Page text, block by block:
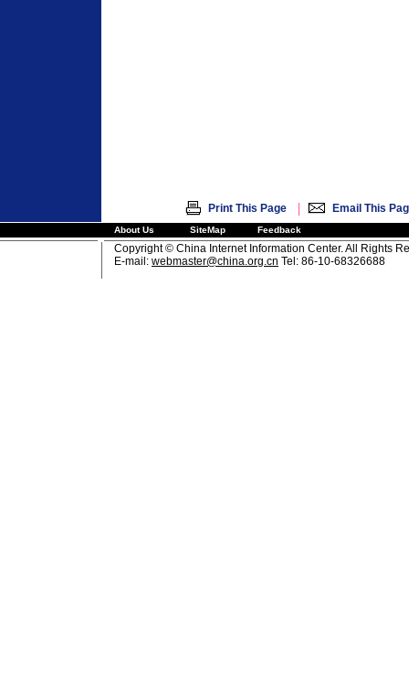
Print This Page | Email This
About Us SiteMap Feedback
Copyright © China Internet Information Center. All Rights
E-mail: webmaster@china.org.cn Tel: 86-10-68326688